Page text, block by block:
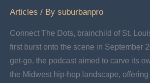
Articles / By suburbanpro
Connect The Dots, brainchild of St.
first burst onto the scene in September
get-go, the podcast aimed to carve its
the Midwest hip-hop landscape,